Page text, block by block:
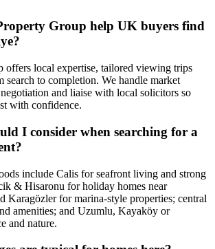
Group help UK buyers find
local expertise, tailored viewing trips
search to completion. We handle market
and liaise with local solicitors so
with confidence.
I consider when searching for a
include Calis for seafront living and strong
& Hisaronu for holiday homes near
Karagözler for marina-style properties; central
amenities; and Uzumlu, Kayaköy or
and nature.